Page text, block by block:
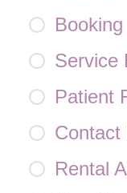
Service
Patient
Contact
Rental